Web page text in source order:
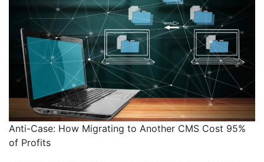
Anti-Case: How Migrating to Another CMS Cost 95%
of Profits